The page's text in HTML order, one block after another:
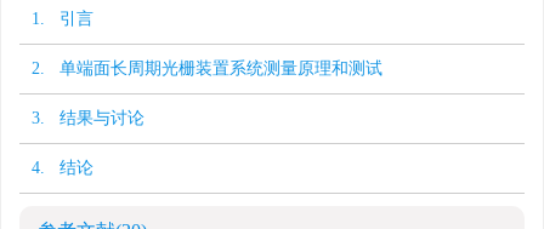
1. 引言
2. 单端面长周期光栅装置系统测量原理和测试
3. 结果与讨论
4. 结论